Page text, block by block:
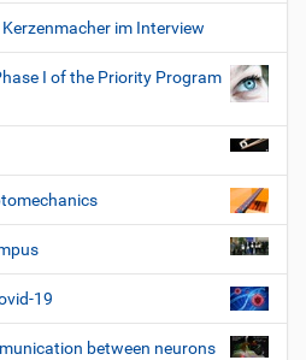
im Interview
I of the Priority Program
19
between neurons